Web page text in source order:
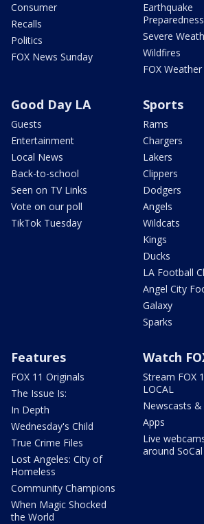
Consumer
Recalls
Politics
FOX News Sunday
Earthquake
Preparedness
Severe
Wildfires
FOX Weather
Good Day LA
Guests
Entertainment
Local News
Back-to-school
Seen on TV Links
Vote on our poll
TikTok Tuesday
Sports
Rams
Chargers
Lakers
Clippers
Dodgers
Angels
Wildcats
Kings
Ducks
LA Football
Angel City
Galaxy
Sparks
Features
FOX 11 Originals
The Issue Is:
In Depth
Wednesday's Child
True Crime Files
Lost Angeles: City of
Homeless
Community Champions
When Magic Shocked
the World
Watch
Stream FOX
LOCAL
Newscasts &
Apps
Live
around SoCal